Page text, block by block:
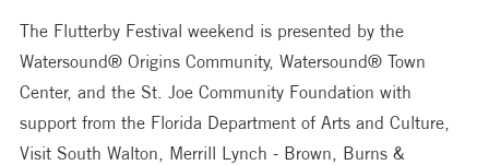
The Flutterby Festival weekend is presented by the
Watersound® Origins Community, Watersound® Town
Center, and the St. Joe Community Foundation with
support from the Florida Department of Arts and Culture,
Visit South Walton, Merrill Lynch - Brown, Burns &